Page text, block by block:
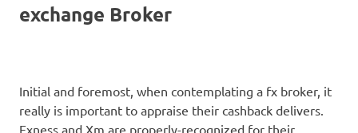
exchange Broker
Initial and foremost, when contemplating a fx broker, it
really is important to appraise their cashback delivers.
Exness and Xm are properly-recognized for their